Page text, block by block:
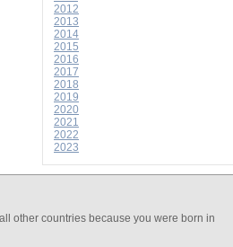
2012
2013
2014
2015
2016
2017
2018
2019
2020
2021
2022
2023
other countries because you were born in